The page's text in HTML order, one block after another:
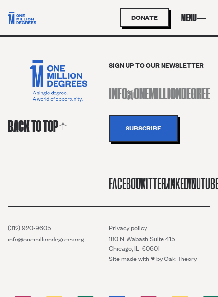
DONATE
BACK TO TOP
SIGN UP TO OUR NEWSLETTER
FACEBOOKTWITTER/XLINKEDIN
(312) 920-9605
info@onemilliondegrees.org
Privacy policy
180 N. Wabash Suite 415
Chicago, IL 60601
Site made with ♥︎ byOak Theory